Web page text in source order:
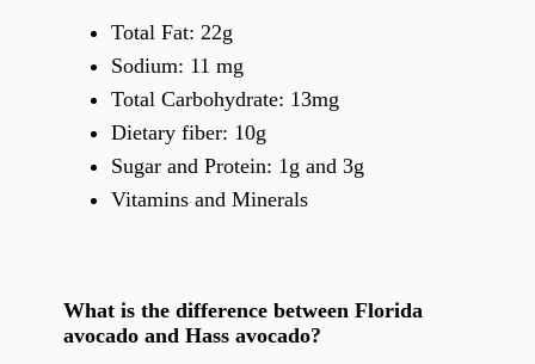
Total Fat: 22g
Sodium: 11 mg
Total Carbohydrate: 13mg
Dietary fiber: 10g
Sugar and Protein: 1g and 3g
Vitamins and Minerals
What is the difference between Florida
avocado and Hass avocado?